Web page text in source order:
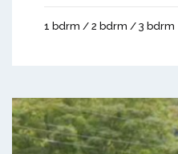
1 bdrm / 2 bdrm / 3 bdrm